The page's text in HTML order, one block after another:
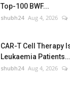
Top-100 BWF...
shubh24 Aug 4, 2026
CAR-T Cell Therapy
Leukaemia Patients...
shubh24 Aug 4, 2026